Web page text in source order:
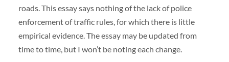
roads. This essay says nothing of the lack of police
enforcement of traffic rules, for which there is little
empirical evidence. The essay may be updated from
time to time, but I won’t be noting each change.